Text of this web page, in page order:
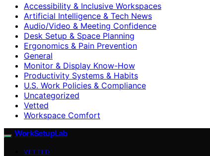
Accessibility & Inclusive Workspaces
Artificial Intelligence & Tech News
Audio/Video & Meeting Confidence
Desk Setup & Space Planning
Ergonomics & Pain Prevention
General
Monitor & Display Know-How
Productivity Systems & Habits
U.S. Work Policies & Compliance
Uncategorized
Vetted
Workspace Comfort
WorkSetupLab
VETTED